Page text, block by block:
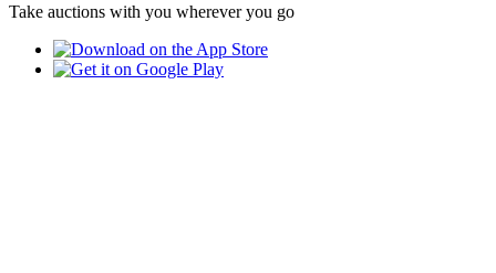
Take auctions with you wherever you go